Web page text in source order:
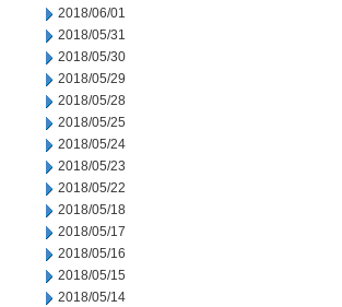
2018/06/01
2018/05/31
2018/05/30
2018/05/29
2018/05/28
2018/05/25
2018/05/24
2018/05/23
2018/05/22
2018/05/18
2018/05/17
2018/05/16
2018/05/15
2018/05/14